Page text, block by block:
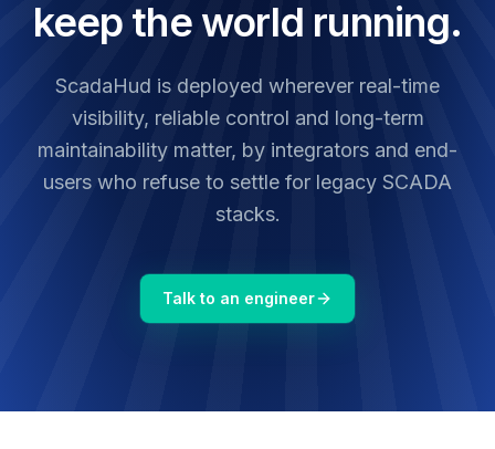
keep the world running.
ScadaHud is deployed wherever real-time
visibility, reliable control and long-term
maintainability matter, by integrators and end-
users who refuse to settle for legacy SCADA
stacks.
Talk to an engineer